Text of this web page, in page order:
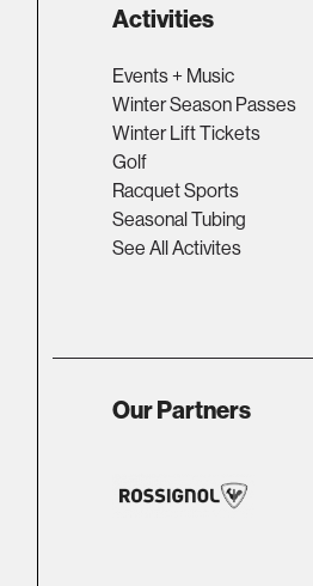
Activities
Events + Music
Winter Season Passes
Winter Lift Tickets
Golf
Racquet Sports
Seasonal Tubing
See All Activites
Our Partners